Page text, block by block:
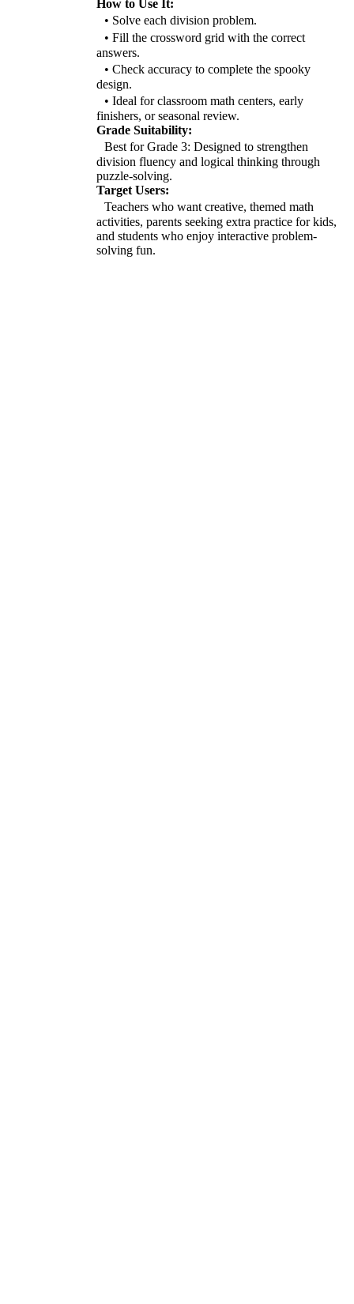
How to Use It:
• Solve each division problem.
• Fill the crossword grid with the correct
answers.
• Check accuracy to complete the spooky
design.
• Ideal for classroom math centers, early
finishers, or seasonal review.
Grade Suitability:
Best for Grade 3: Designed to strengthen
division fluency and logical thinking through
puzzle-solving.
Target Users:
Teachers who want creative, themed math
activities, parents seeking extra practice for kids,
and students who enjoy interactive problem-
solving fun.